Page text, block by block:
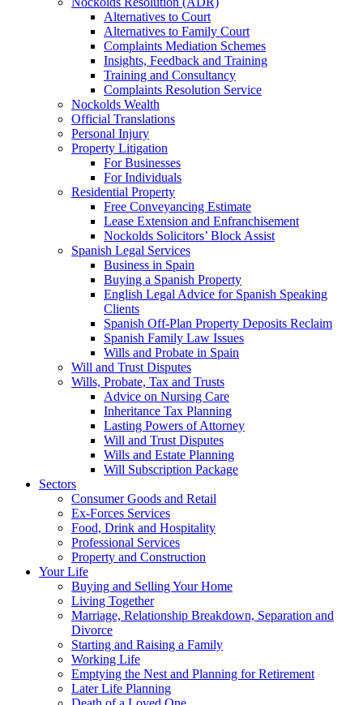
Alternatives to Court
Alternatives to Family Court
Complaints Mediation Schemes
Insights, Feedback and Training
Training and Consultancy
Complaints Resolution Service
Nockolds Wealth
Official Translations
Personal Injury
Property Litigation
For Businesses
For Individuals
Residential Property
Free Conveyancing Estimate
Lease Extension and Enfranchisement
Nockolds Solicitors’ Block Assist
Spanish Legal Services
Business in Spain
Buying a Spanish Property
English Legal Advice for Spanish Speaking
Clients
Spanish Off-Plan Property Deposits Reclaim
Spanish Family Law Issues
Wills and Probate in Spain
Will and Trust Disputes
Wills, Probate, Tax and Trusts
Advice on Nursing Care
Inheritance Tax Planning
Lasting Powers of Attorney
Will and Trust Disputes
Wills and Estate Planning
Will Subscription Package
Sectors
Consumer Goods and Retail
Ex-Forces Services
Food, Drink and Hospitality
Professional Services
Property and Construction
Your Life
Buying and Selling Your Home
Living Together
Marriage, Relationship Breakdown, Separation and
Divorce
Starting and Raising a Family
Working Life
Emptying the Nest and Planning for Retirement
Later Life Planning